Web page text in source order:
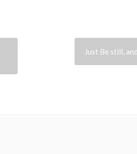
Just Be still,